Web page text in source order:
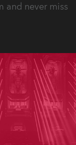
and never miss